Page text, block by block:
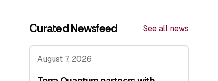
Curated Newsfeed See all news
August 7, 2026